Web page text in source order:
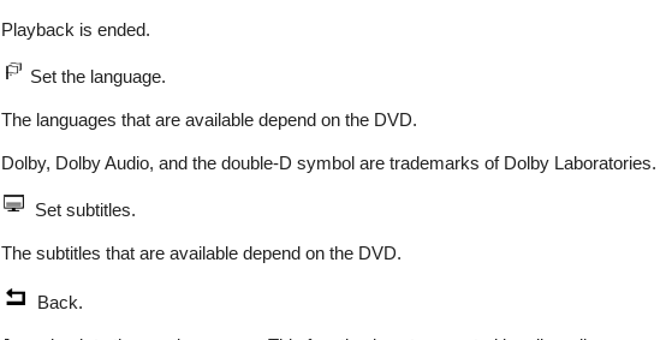
Playback is ended.
Set the language.
The languages that are available depend on the DVD.
Dolby, Dolby Audio, and the double-D symbol are trademarks of Dolby Laboratories.
Set subtitles.
The subtitles that are available depend on the DVD.
Back.